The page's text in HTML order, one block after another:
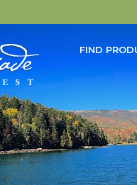
FIND